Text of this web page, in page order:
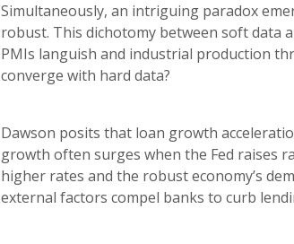
Simultaneously, an intriguing paradox
robust. This dichotomy between soft data
PMIs languish and industrial production
converge with hard data?
Dawson posits that loan growth
growth often surges when the Fed raises
higher rates and the robust economy’s
external factors compel banks to curb